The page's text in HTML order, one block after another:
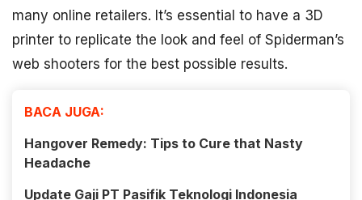
many online retailers. It’s essential to have a 3D
printer to replicate the look and feel of Spiderman’s
web shooters for the best possible results.
BACA JUGA:
Hangover Remedy: Tips to Cure that Nasty
Headache
Update Gaji PT Pasifik Teknologi Indonesia